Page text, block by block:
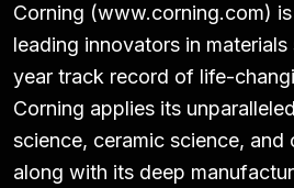
Corning (www.corning.com)
leading innovators in
year track record of life-
Corning applies its
science, ceramic science, and
along with its deep